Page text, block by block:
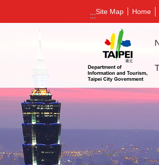
Jump to the content zone at the center
:::Site Map Home